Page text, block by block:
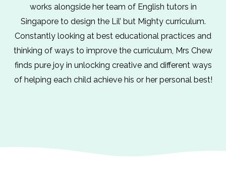
works alongside her team of English tutors in
Singapore to design the Lil’ but Mighty curriculum.
Constantly looking at best educational practices and
thinking of ways to improve the curriculum, Mrs Chew
finds pure joy in unlocking creative and different ways
of helping each child achieve his or her personal best!